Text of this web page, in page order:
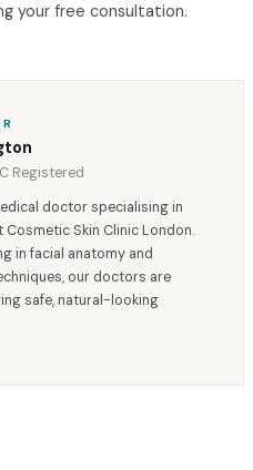
your free consultation.
Registered
doctor specialising in
Skin Clinic London.
in facial anatomy and
our doctors are
safe, natural-looking